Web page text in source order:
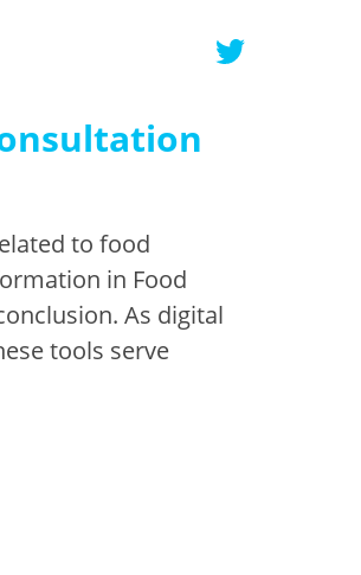
to food
in Food
As digital
tools serve